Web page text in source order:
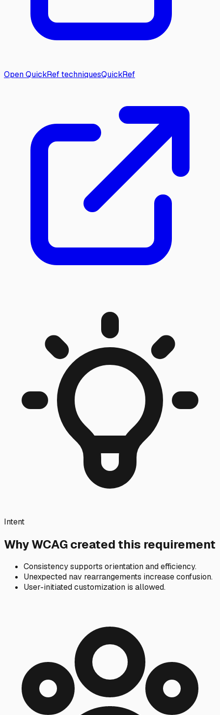
Open QuickRef techniquesQuickRef
Intent
Why WCAG created this requirement
Consistency supports orientation and efficiency.
Unexpected nav rearrangements increase confusion.
User-initiated customization is allowed.